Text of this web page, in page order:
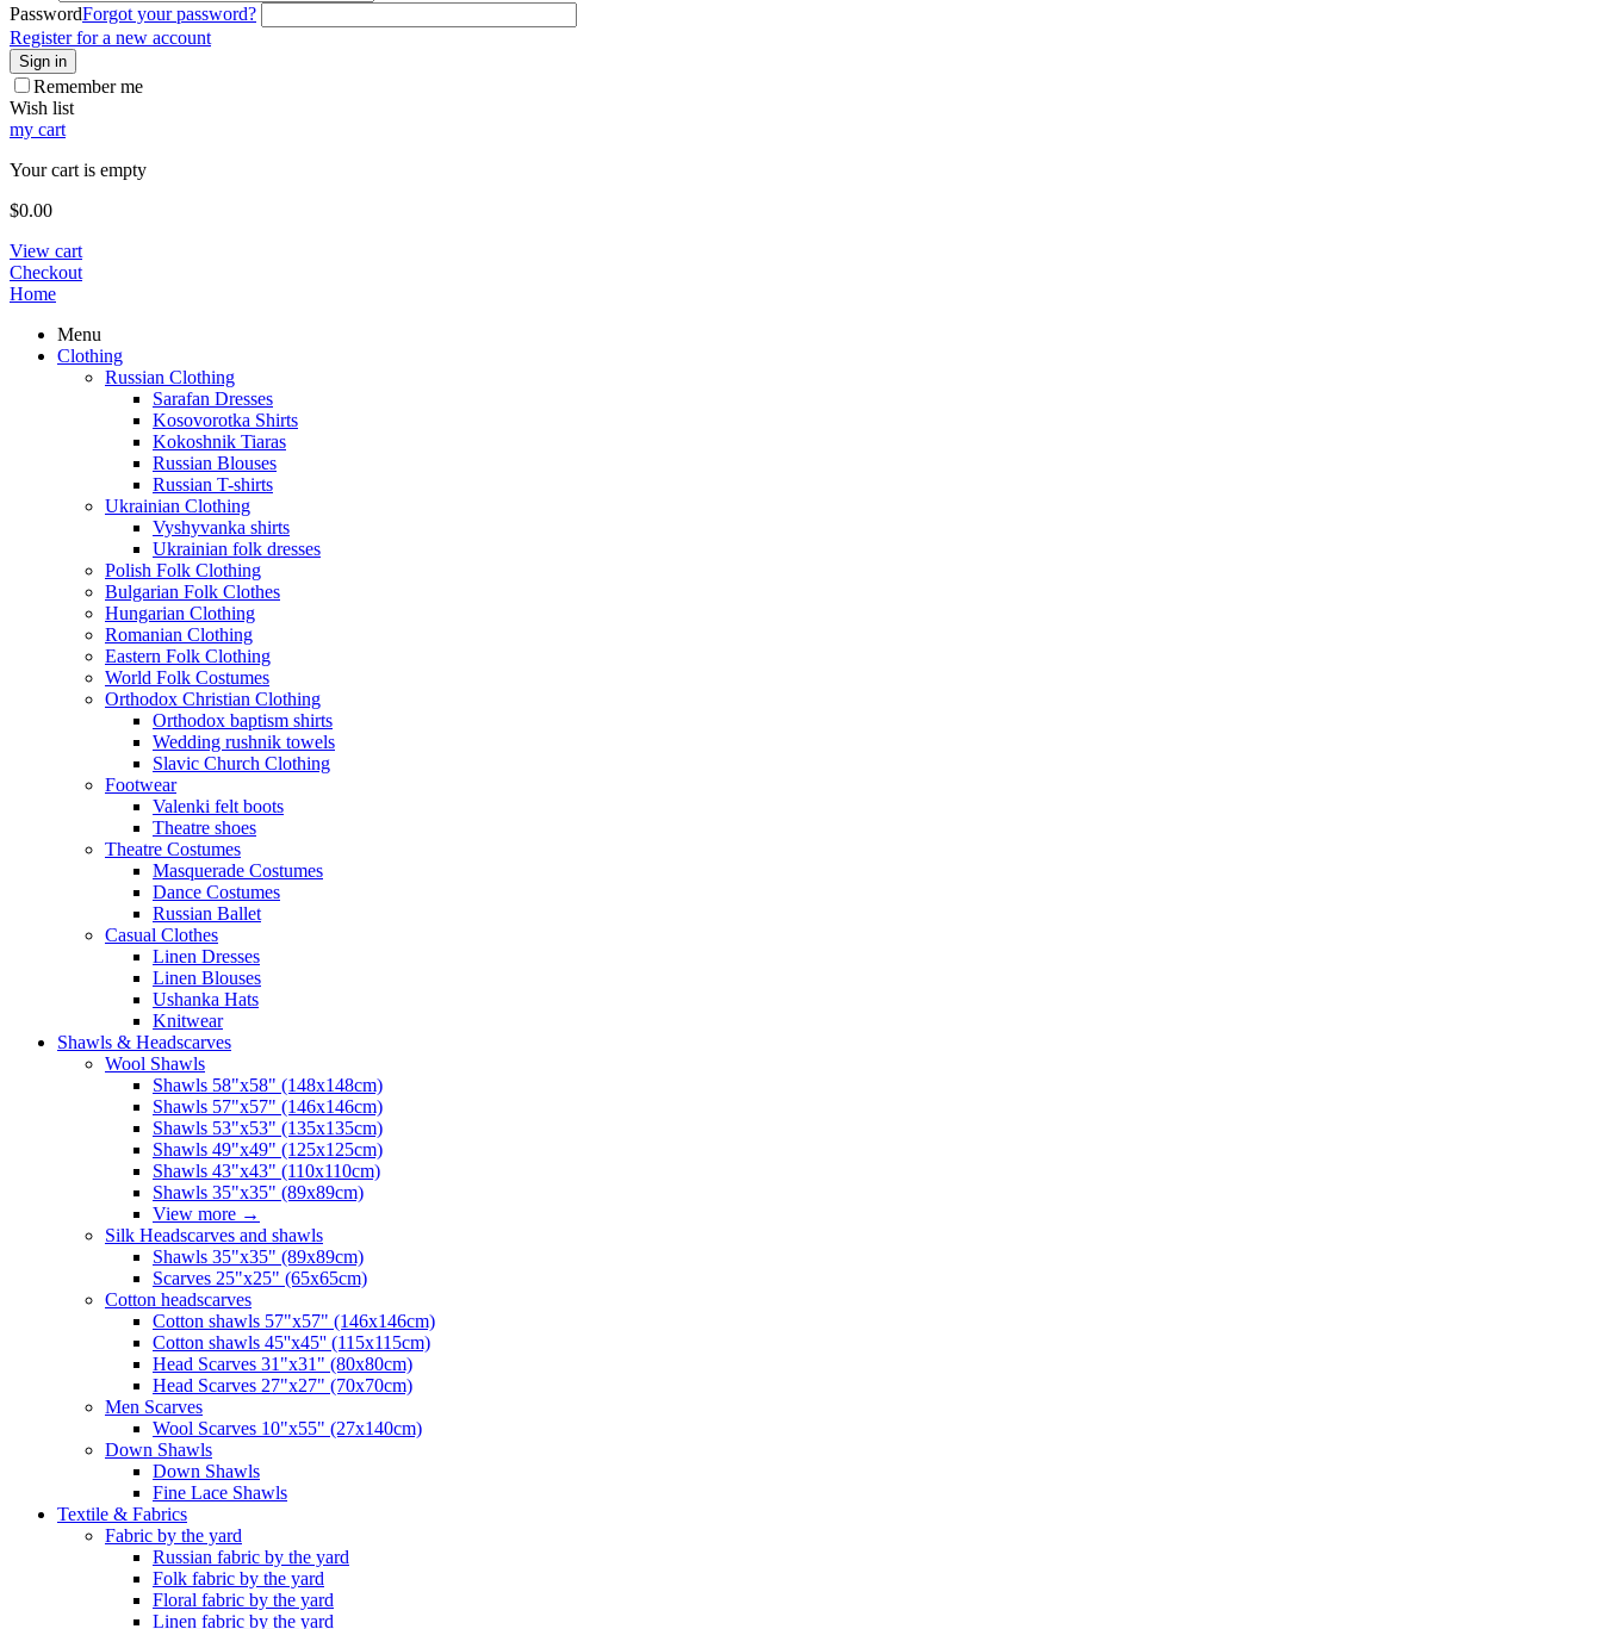
PasswordForgot your password?
Register for a new account
Sign in
Remember me
Wish list
my cart
Your cart is empty
$0.00
View cart
Checkout
Home
Menu
Clothing
Russian Clothing
Sarafan Dresses
Kosovorotka Shirts
Kokoshnik Tiaras
Russian Blouses
Russian T-shirts
Ukrainian Clothing
Vyshyvanka shirts
Ukrainian folk dresses
Polish Folk Clothing
Bulgarian Folk Clothes
Hungarian Clothing
Romanian Clothing
Eastern Folk Clothing
World Folk Costumes
Orthodox Christian Clothing
Orthodox baptism shirts
Wedding rushnik towels
Slavic Church Clothing
Footwear
Valenki felt boots
Theatre shoes
Theatre Costumes
Masquerade Costumes
Dance Costumes
Russian Ballet
Casual Clothes
Linen Dresses
Linen Blouses
Ushanka Hats
Knitwear
Shawls & Headscarves
Wool Shawls
Shawls 58"x58" (148x148cm)
Shawls 57"x57" (146x146cm)
Shawls 53"x53" (135x135cm)
Shawls 49"x49" (125x125cm)
Shawls 43"x43" (110x110cm)
Shawls 35"x35" (89x89cm)
View more →
Silk Headscarves and shawls
Shawls 35"x35" (89x89cm)
Scarves 25"x25" (65x65cm)
Сotton headscarves
Cotton shawls 57"x57" (146x146cm)
Cotton shawls 45''x45'' (115x115cm)
Head Scarves 31"x31" (80x80cm)
Head Scarves 27"x27" (70x70cm)
Men Scarves
Wool Scarves 10"x55" (27x140cm)
Down Shawls
Down Shawls
Fine Lace Shawls
Textile & Fabrics
Fabric by the yard
Russian fabric by the yard
Folk fabric by the yard
Floral fabric by the yard
Linen fabric by the yard